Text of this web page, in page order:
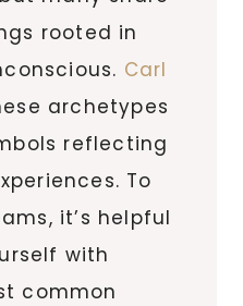
rooted in
Carl
archetypes
reflecting
To
it’s helpful
with
common